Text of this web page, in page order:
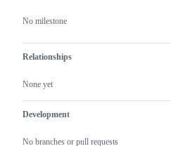
No milestone
Relationships
None yet
Development
No branches or pull requests